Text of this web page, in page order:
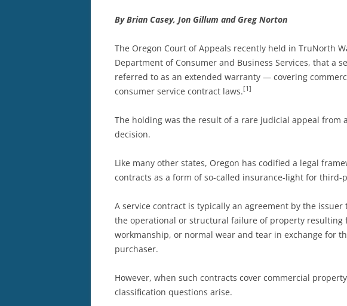
By Brian Casey, Jon Gillum and Greg Norton
The Oregon Court of Appeals recently held in TruNorth
Department of Consumer and Business Services, that a
referred to as an extended warranty — covering
consumer service contract laws.[1]
The holding was the result of a rare judicial appeal from
decision.
Like many other states, Oregon has codified a legal
contracts as a form of so-called insurance-light for third-
A service contract is typically an agreement by the
the operational or structural failure of property resulting
workmanship, or normal wear and tear in exchange for
purchaser.
However, when such contracts cover commercial
classification questions arise.